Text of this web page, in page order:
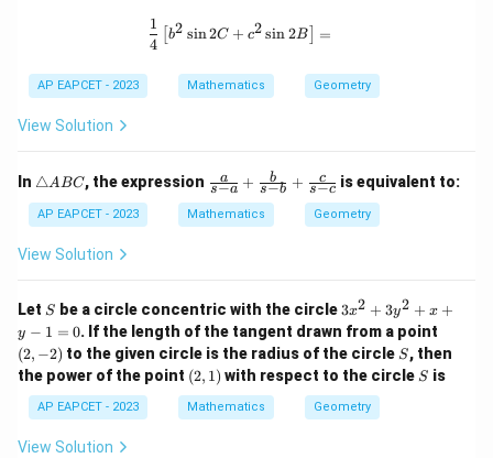
E
C
F
+
C
=
F
A
F
+
A
F
=
C
=
A
:
3
F
1
:
3
The final answer is
Download Solution in PDF
A
B
r
_
r
_
\frac{1}{4} \left[ b^2 \sin 2C + c^2
4
1
[b2 sin2C + c2 sin2B =
AP EAPCET - 2023 Mathematics Geometry
View Solution
In \t
a
n
gl
e
B
C
△ABC, the expression
\fr
ac
{a}
{s-
ac
{b}
{s-
b}
+
\fr
ac
{c}
s−a
a + s−b
b + s−c
c is equivalent to:
AP EAPCET - 2023 Mathematics Geometry
View Solution
Let S
S be a circle concentric with the circle 3
x
^
2
+
3
y
3x2 + 3y2 + x +
y − 1 = 0. If the length of the tangent drawn from a point
-
2)
(2, −2) to the given circle is the radius of the circle S
S, then
the power of the point (2,
1)
(2, 1) with respect to the circle S
S is
AP EAPCET - 2023 Mathematics Geometry
View Solution